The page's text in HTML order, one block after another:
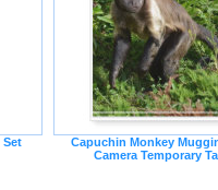
Set
Capuchin Monkey
Camera Temporary